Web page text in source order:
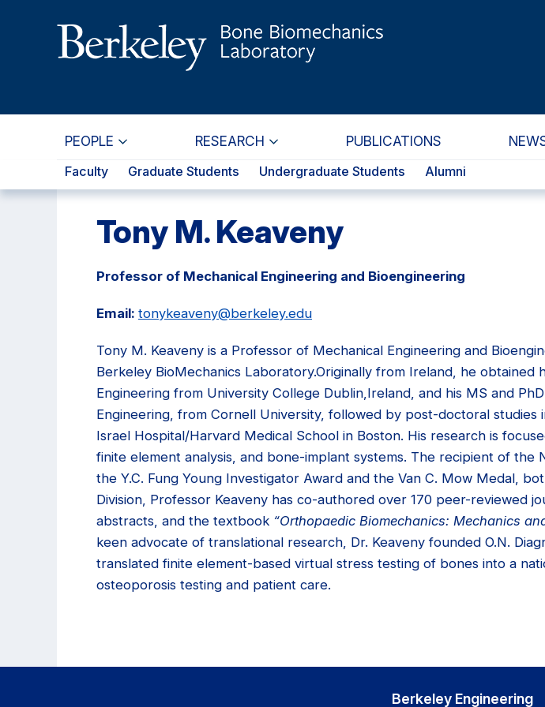
PEOPLE RESEARCH PUBLICATIONS
Faculty Graduate Students Undergraduate Students Alumni
Tony M. Keaveny
Professor of Mechanical Engineering and Bioengineering
Email: tonykeaveny@berkeley.edu
Tony M. Keaveny is a Professor of Mechanical Engineering and
Berkeley BioMechanics Laboratory.Originally from Ireland, he obtained
Engineering from University College Dublin,Ireland, and his MS and
Engineering, from Cornell University, followed by post-doctoral studies
Israel Hospital/Harvard Medical School in Boston. His research is
finite element analysis, and bone-implant systems. The recipient of the
the Y.C. Fung Young Investigator Award and the Van C. Mow Medal,
Division, Professor Keaveny has co-authored over 170 peer-reviewed
abstracts, and the textbook “Orthopaedic Biomechanics: Mechanics
keen advocate of translational research, Dr. Keaveny founded O.N.
translated finite element-based virtual stress testing of bones into a
osteoporosis testing and patient care.
Berkeley Engineering